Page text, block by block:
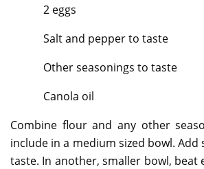
2 eggs
Salt and pepper to taste
Other seasonings to taste
Canola oil
Combine flour and any other
include in a medium sized bowl.
taste. In another, smaller bowl, beat